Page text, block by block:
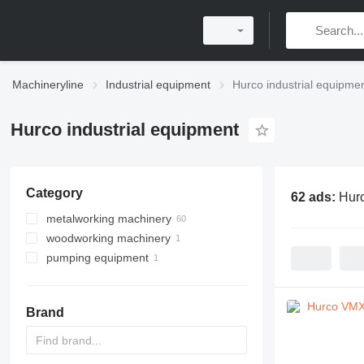
Machineryline Industrial equipment Hurco industrial
Hurco industrial equipment
Category
metalworking machinery
machining centrs
metal milling machines
woodworking machinery
machining centers for wood
pumping equipment
Brand
62 ads: